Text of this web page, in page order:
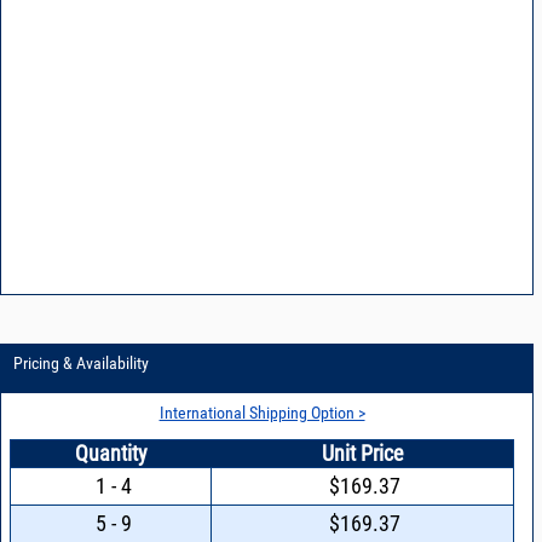
Pricing & Availability
International Shipping Option >
Quantity
Unit Price
1 - 4
$169.37
5 - 9
$169.37